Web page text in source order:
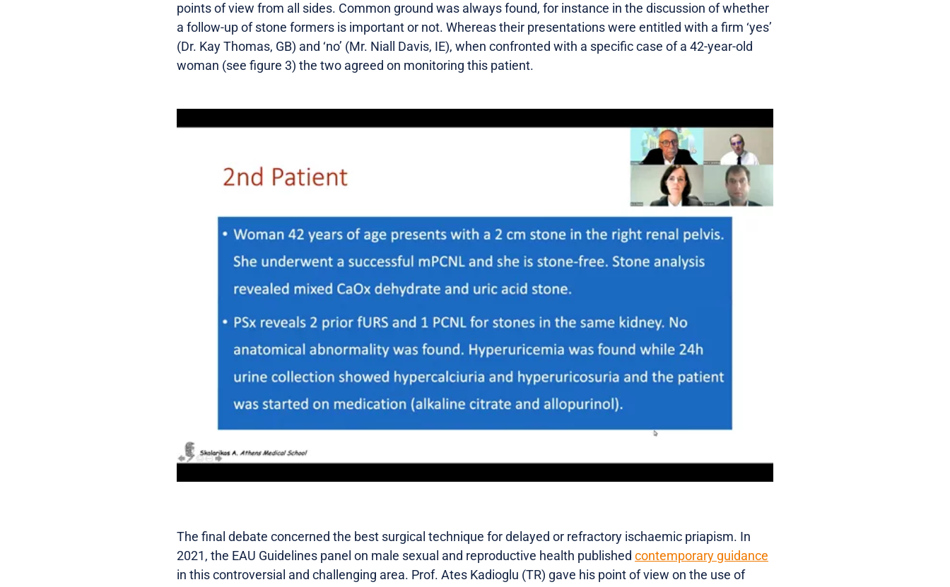
points of view from all sides. Common ground was always found, for instance in the discussion of whether
a follow-up of stone formers is important or not. Whereas their presentations were entitled with a firm ‘yes’
(Dr. Kay Thomas, GB) and ‘no’ (Mr. Niall Davis, IE), when confronted with a specific case of a 42-year-old
woman (see figure 3) the two agreed on monitoring this patient.
The final debate concerned the best surgical technique for delayed or refractory ischaemic priapism. In
2021, the EAU Guidelines panel on male sexual and reproductive health published contemporary guidance
in this controversial and challenging area. Prof. Ates Kadioglu (TR) gave his point of view on the use of